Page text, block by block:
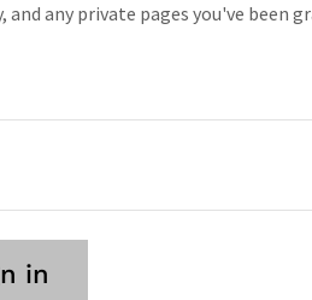
any private pages you've been
in